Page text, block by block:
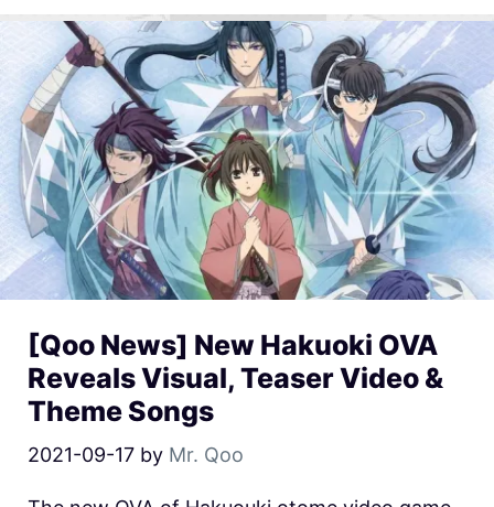
[Qoo News] New Hakuoki OVA
Reveals Visual, Teaser Video &
Theme Songs
2021-09-17 by Mr. Qoo